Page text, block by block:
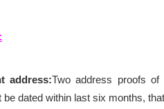
address:Two address proofs
be dated within last six months,